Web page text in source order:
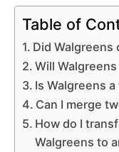
Table of
Did Walgreens
Will
Is Walgreens
Can I merge
How do I
Walgreens to